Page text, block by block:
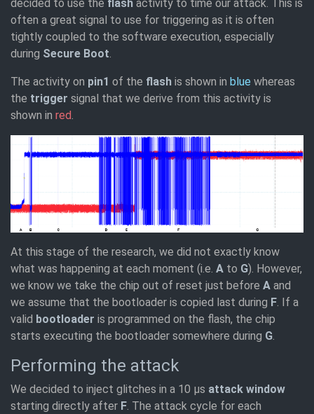
decided to use the flash activity to time our attack. This is
often a great signal to use for triggering as it is often
tightly coupled to the software execution, especially
during Secure Boot.
The activity on pin1 of the flash is shown in blue whereas
the trigger signal that we derive from this activity is
shown in red.
At this stage of the research, we did not exactly know
what was happening at each moment (i.e. A to G). However,
we know we take the chip out of reset just before A and
we assume that the bootloader is copied last during F. If a
valid bootloader is programmed on the flash, the chip
starts executing the bootloader somewhere during G.
Performing the attack
We decided to inject glitches in a 10 µs attack window
starting directly after F. The attack cycle for each